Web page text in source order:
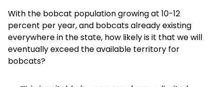
With the bobcat population growing at 10-12
percent per year, and bobcats already existing
everywhere in the state, how likely is it that we will
eventually exceed the available territory for
bobcats?